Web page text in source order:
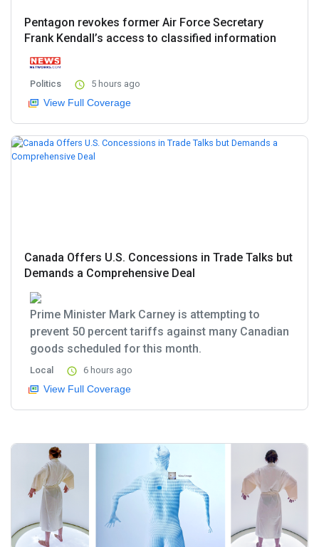
Pentagon revokes former Air Force Secretary
Frank Kendall’s access to classified information
Politics 5 hours ago
View Full Coverage
Canada Offers U.S. Concessions in Trade Talks but
Demands a Comprehensive Deal
Prime Minister Mark Carney is attempting to
prevent 50 percent tariffs against many Canadian
goods scheduled for this month.
Local 6 hours ago
View Full Coverage